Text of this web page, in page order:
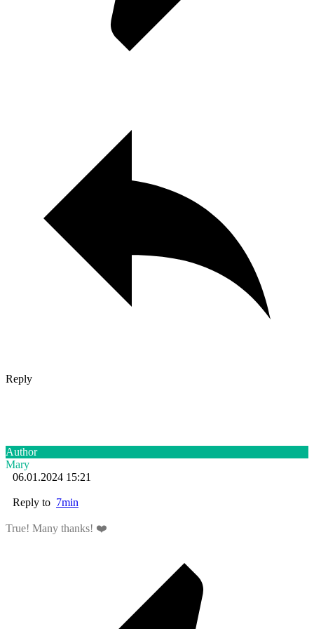
Reply
Author
Mary
06.01.2024 15:21
Reply to 7min
True! Many thanks! ❤️